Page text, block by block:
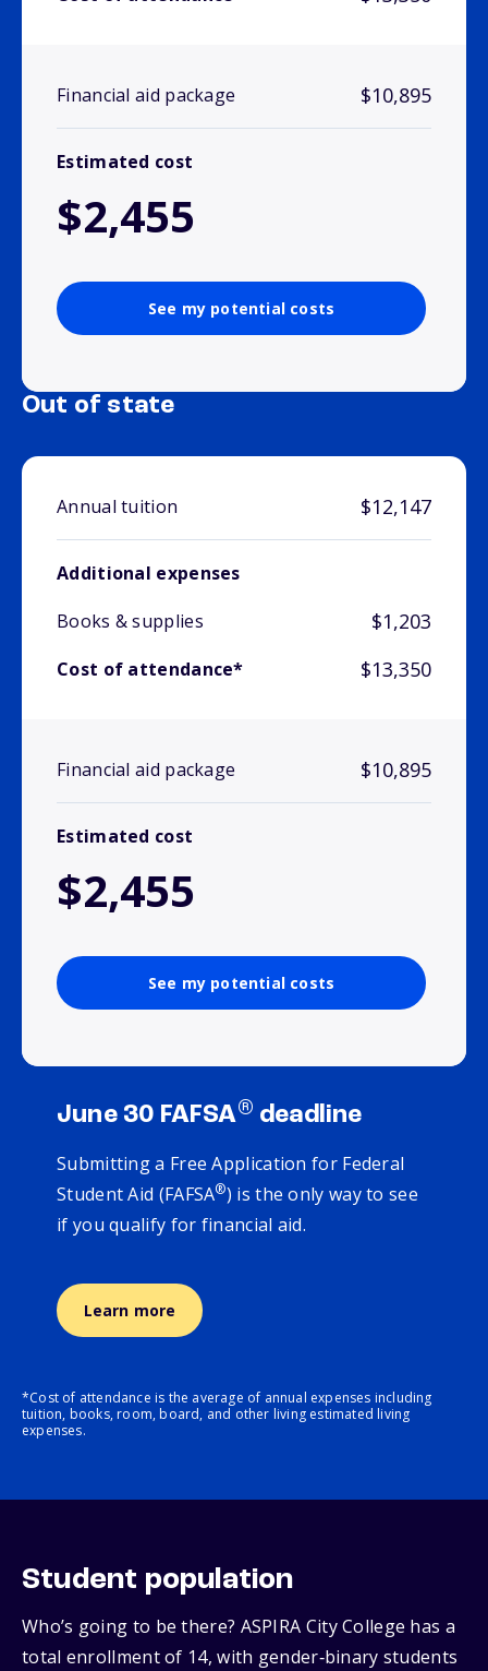
Financial aid package $10,895
Estimated cost
$2,455
See my potential costs
Out of state
Annual tuition $12,147
Additional expenses
Books & supplies
$1,203
Cost of attendance* $13,350
Financial aid package $10,895
Estimated cost
$2,455
See my potential costs
June 30 FAFSA® deadline
Submitting a Free Application for Federal
Student Aid (FAFSA®) is the only way to see
if you qualify for financial aid.
Learn more
*Cost of attendance is the average of annual expenses including
tuition, books, room, board, and other living estimated living
expenses.
Student population
Who’s going to be there? ASPIRA City College has a
total enrollment of 14, with gender‑binary students